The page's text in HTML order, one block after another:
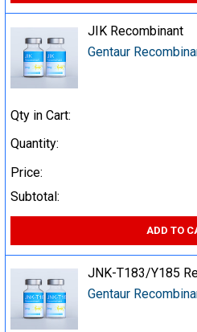
JIK Recombinant
Gentaur
Qty in Cart:
Quantity:
Price:
Subtotal:
ADD TO
JNK-T183/Y185
Gentaur